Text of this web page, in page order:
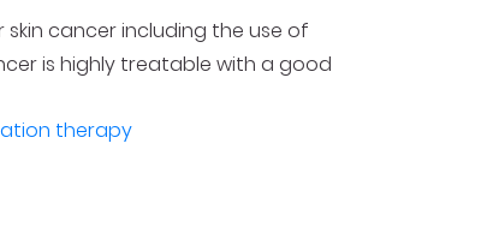
cancer including the use of
is highly treatable with a good
therapy